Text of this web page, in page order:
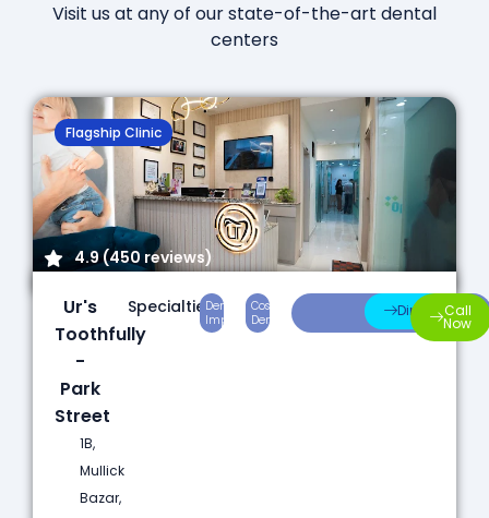
Visit us at any of our state-of-the-art dental
centers
Flagship Clinic
4.9 (450 reviews)
Ur's
Toothfully
-
Park
Street
1B,
Mullick
Bazar,
Specialties:Dental
Implants
Cosmetic
Dentistry
Root
Canal
DirectionCall
Now